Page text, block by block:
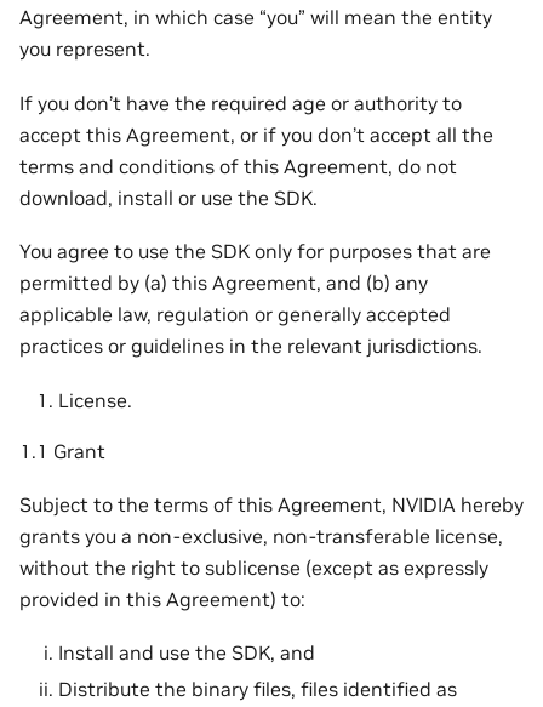
Agreement, in which case “you” will mean the entity
you represent.
If you don’t have the required age or authority to
accept this Agreement, or if you don’t accept all the
terms and conditions of this Agreement, do not
download, install or use the SDK.
You agree to use the SDK only for purposes that are
permitted by (a) this Agreement, and (b) any
applicable law, regulation or generally accepted
practices or guidelines in the relevant jurisdictions.
License.
1.1 Grant
Subject to the terms of this Agreement, NVIDIA hereby
grants you a non-exclusive, non-transferable license,
without the right to sublicense (except as expressly
provided in this Agreement) to:
Install and use the SDK, and
Distribute the binary files, files identified as